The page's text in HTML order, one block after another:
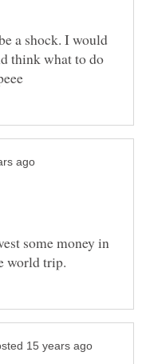
a shock. I would
think what to do
some money in